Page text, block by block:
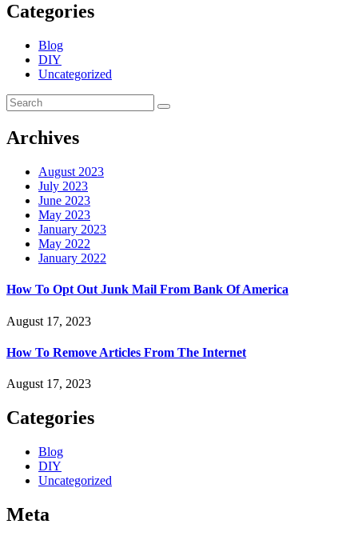
Categories
Blog
DIY
Uncategorized
Archives
August 2023
July 2023
June 2023
May 2023
January 2023
May 2022
January 2022
How To Opt Out Junk Mail From Bank Of America
August 17, 2023
How To Remove Articles From The Internet
August 17, 2023
Categories
Blog
DIY
Uncategorized
Meta